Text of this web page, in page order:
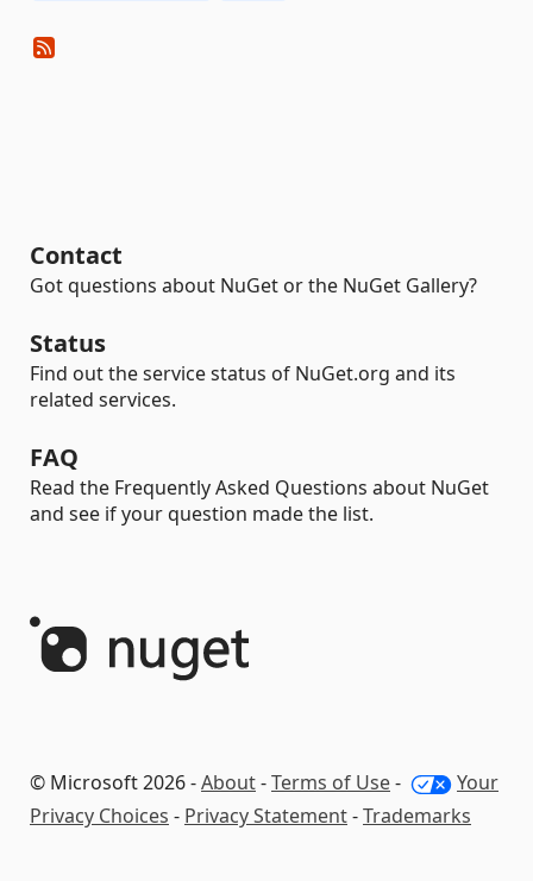
Contact
Got questions about NuGet or the NuGet Gallery?
Status
Find out the service status of NuGet.org and its
related services.
FAQ
Read the Frequently Asked Questions about NuGet
and see if your question made the list.
© Microsoft 2026 -About-Terms of Use-
Your
Privacy Choices - Privacy Statement-Trademarks